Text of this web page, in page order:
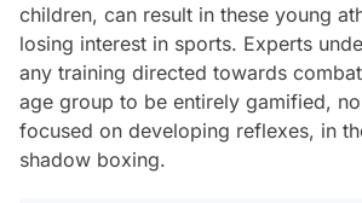
children, can result in these young
losing interest in sports. Experts
any training directed towards
age group to be entirely gamified,
focused on developing reflexes, in
shadow boxing.